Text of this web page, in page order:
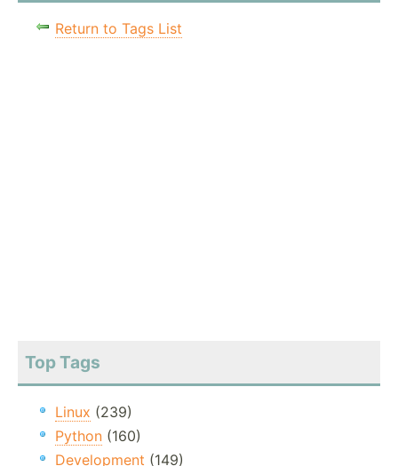
Return to Tags List
Top Tags
Linux (239)
Python (160)
Development (149)